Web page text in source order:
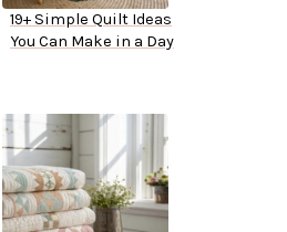
19+ Simple Quilt Ideas
You Can Make in a Day